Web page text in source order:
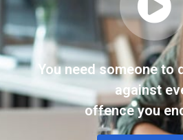
You need someone to
against
offence you